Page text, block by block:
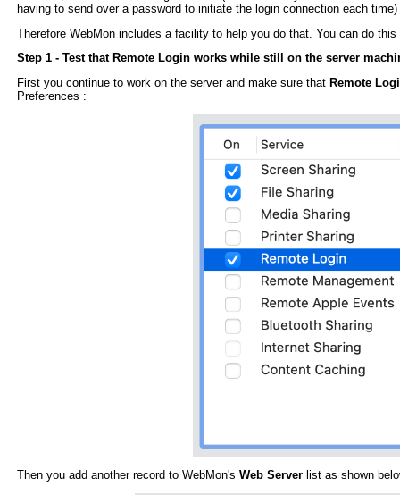
having to send over a password to initiate the login connection each
Therefore WebMon includes a facility to help you do that. You can do
Step 1 - Test that Remote Login works while still on the server
First you continue to work on the server and make sure that Remote
Preferences :
Then you add another record to WebMon's Web Server list as shown